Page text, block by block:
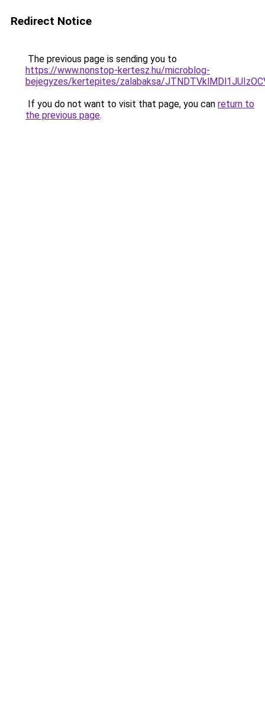
Redirect Notice
The previous page is sending you to
https://www.nonstop-kertesz.hu/microblog-
bejegyzes/kertepites/zalabaksa/
If you do not want to visit that page, you can return to
the previous page.